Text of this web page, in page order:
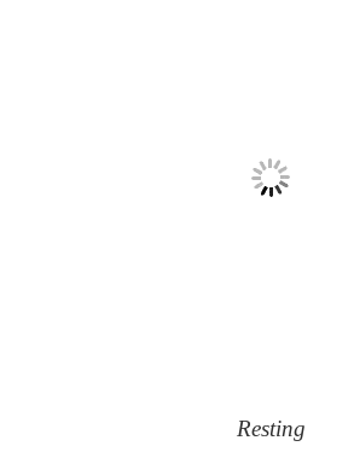
Resting